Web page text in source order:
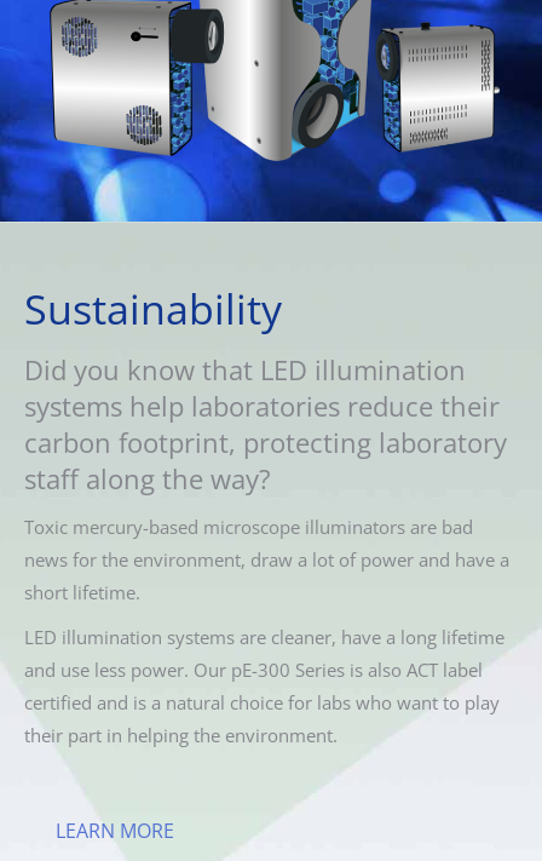
Sustainability
Did you know that LED illumination
systems help laboratories reduce their
carbon footprint, protecting laboratory
staff along the way?
Toxic mercury-based microscope illuminators are bad
news for the environment, draw a lot of power and have a
short lifetime.
LED illumination systems are cleaner, have a long lifetime
and use less power. Our pE-300 Series is also ACT label
certified and is a natural choice for labs who want to play
their part in helping the environment.
LEARN MORE